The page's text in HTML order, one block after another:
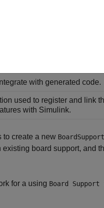
you write to implement
files that integrate with
files that integrate with
with generated code.
used to register and link
with Simulink.
to create a new BoardSupport
board support, and
for a using Board